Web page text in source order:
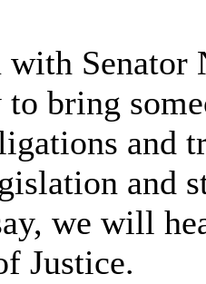
with Senator
bring
and
and
we will
Justice.